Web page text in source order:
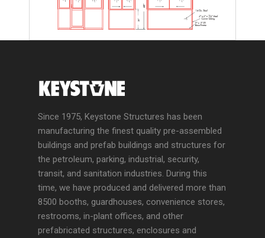
Since 1975, Keystone Structures has been
manufacturing the finest quality pre-assembled
buildings and prefab buildings and structures for
the petroleum, parking, industrial, security,
transit, and sanitation industries. During this
time, we have produced and delivered more than
8500 booths, guardhouses, convenience stores,
restrooms, in-plant offices, and other
prefabricated structures, enclosures and